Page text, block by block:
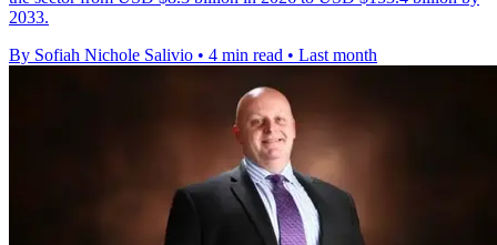
2033.
By Sofiah Nichole Salivio • 4 min read • Last month